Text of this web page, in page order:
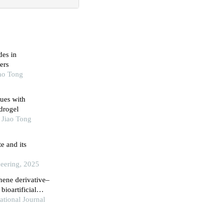
in
Tong
with
Tong
and its
2025
derivative–
bioartificial
Journal